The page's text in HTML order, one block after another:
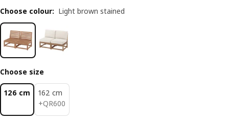
Choose colour: Light brown stained
Choose size
126 cm
162 cm
+QR600
QR 600